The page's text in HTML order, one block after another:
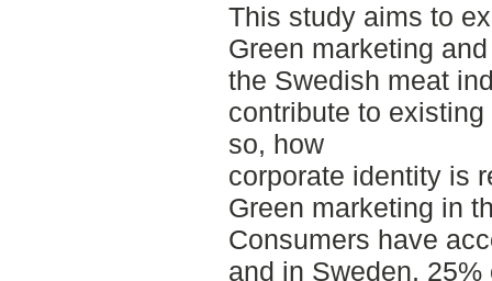
This study aims to
Green marketing
the Swedish meat
contribute to
so, how
corporate identity is
Green marketing in
Consumers have
and in Sweden, 25%